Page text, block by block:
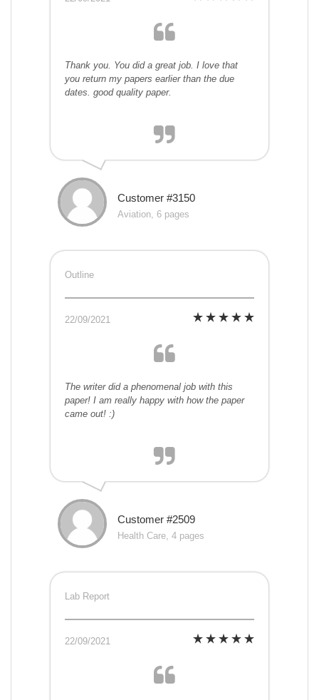
Thank you. You did a great job. I love that
you return my papers earlier than the due
dates. good quality paper.
Customer #3150
Aviation, 6 pages
Outline
22/09/2021
The writer did a phenomenal job with this
paper! I am really happy with how the paper
came out! :)
Customer #2509
Health Care, 4 pages
Lab Report
22/09/2021